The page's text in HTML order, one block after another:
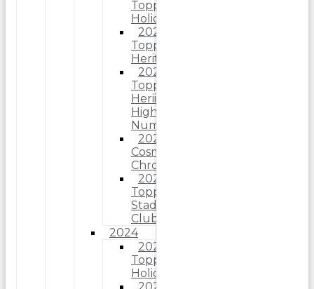
Topps
Holiday
2025
Topps
Heritage
2025
Topps
Heriitage
High
Number
2025
Cosmic
Chrome
2025
Topps
Stadium
Club
2024
2024
Topps
Holiday